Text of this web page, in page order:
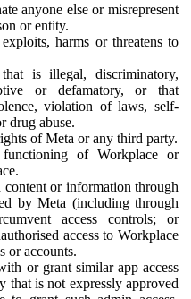
anyone else or misrepresent
or entity.
harms or threatens to
is illegal, discriminatory,
or defamatory, or that
violation of laws, self-
drug abuse.
of Meta or any third party.
of Workplace or
content or information through
by Meta (including through
access controls; or
access to Workplace
or accounts.
or grant similar app access
that is not expressly approved